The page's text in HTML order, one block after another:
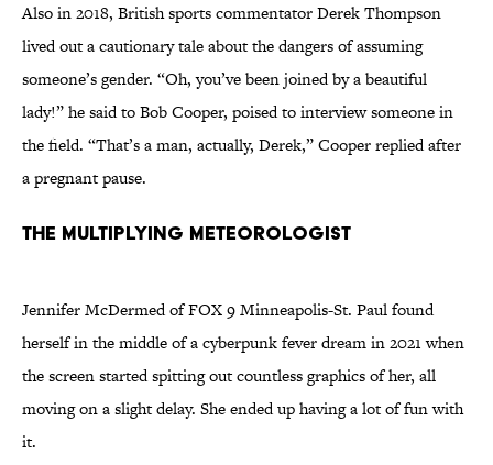
Also in 2018, British sports commentator Derek Thompson
lived out a cautionary tale about the dangers of assuming
someone’s gender. “Oh, you’ve been joined by a beautiful
lady!” he said to Bob Cooper, poised to interview someone in
the field. “That’s a man, actually, Derek,” Cooper replied after
a pregnant pause.
The multiplying meteorologist
Jennifer McDermed of FOX 9 Minneapolis-St. Paul found
herself in the middle of a cyberpunk fever dream in 2021 when
the screen started spitting out countless graphics of her, all
moving on a slight delay. She ended up having a lot of fun with
it.